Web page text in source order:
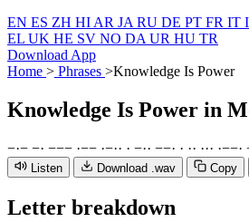
EN ES ZH HI AR JA RU DE PT FR IT
EL UK HE SV NO DA UR HU TR
Download App
Home > Phrases >Knowledge Is Power
Knowledge Is Power in
−·− −· −−− ·−− ·−·· · −·· −−· · ·· ··· ·−−·
Listen Download .wav Copy
Letter breakdown